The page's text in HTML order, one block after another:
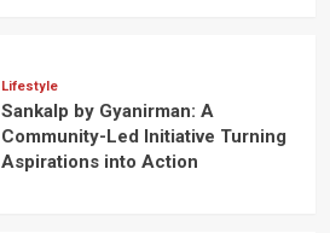
Lifestyle
Sankalp by Gyanirman: A
Community-Led Initiative Turning
Aspirations into Action